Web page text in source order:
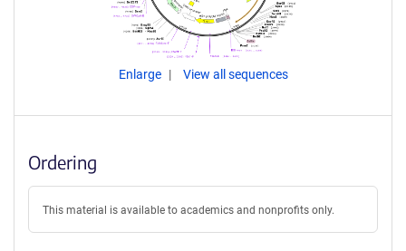
Enlarge View all sequences
Ordering
This material is available to academics and nonprofits only.